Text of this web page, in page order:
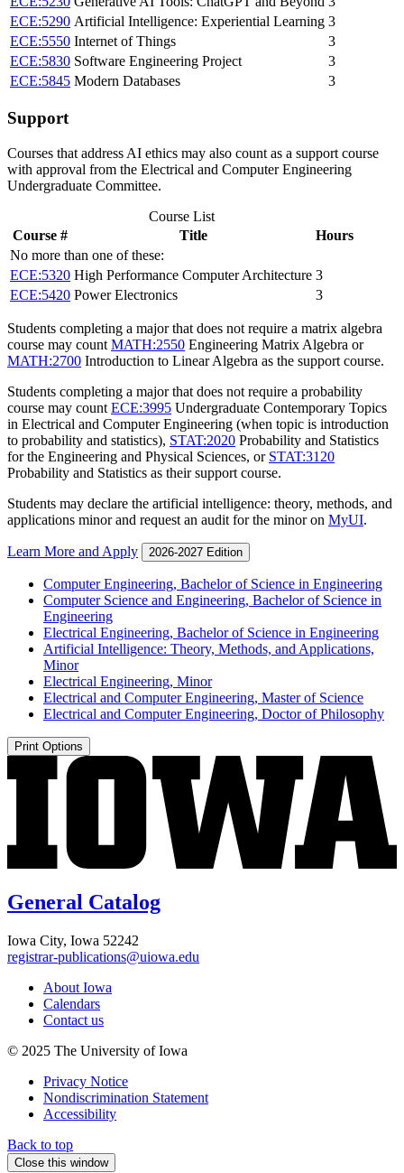
ECE:5290 Artificial Intelligence: Experiential Learning 3
ECE:5550 Internet of Things
3
ECE:5830 Software Engineering Project
3
ECE:5845 Modern Databases 3
Support
Courses that address AI ethics may also count as a support course
with approval from the Electrical and Computer Engineering
Undergraduate Committee.
Course List
Course #
Title
Hours
No more than one of these:
ECE:5320 High Performance Computer Architecture 3
ECE:5420 Power Electronics 3
Students completing a major that does not require a matrix algebra
course may count MATH:2550 Engineering Matrix Algebra or
MATH:2700 Introduction to Linear Algebra as the support course.
Students completing a major that does not require a probability
course may count ECE:3995 Undergraduate Contemporary Topics
in Electrical and Computer Engineering (when topic is introduction
to probability and statistics), STAT:2020 Probability and Statistics
for the Engineering and Physical Sciences, or STAT:3120
Probability and Statistics as their support course.
Students may declare the artificial intelligence: theory, methods, and
applications minor and request an audit for the minor on MyUI.
Learn More and Apply 2026-2027 Edition
Computer Engineering, Bachelor of Science in Engineering
Computer Science and Engineering, Bachelor of Science in
Engineering
Electrical Engineering, Bachelor of Science in Engineering
Artificial Intelligence: Theory, Methods, and Applications,
Minor
Electrical Engineering, Minor
Electrical and Computer Engineering, Master of Science
Electrical and Computer Engineering, Doctor of Philosophy
Print Options
General Catalog
Iowa City, Iowa 52242
registrar-publications@uiowa.edu
About Iowa
Calendars
Contact us
© 2025 The University of Iowa
Privacy Notice
Nondiscrimination Statement
Accessibility
Back to top
Close this window